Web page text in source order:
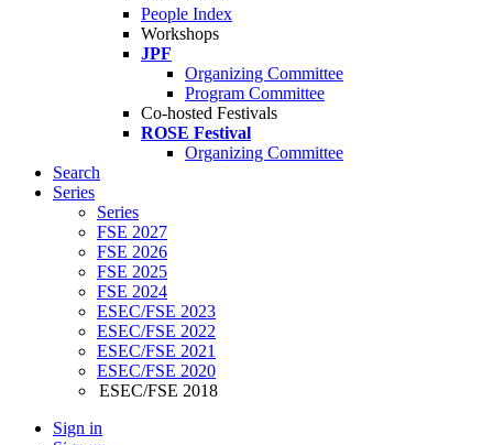
People Index
Workshops
JPF
Organizing Committee
Program Committee
Co-hosted Festivals
ROSE Festival
Organizing Committee
Search
Series
Series
FSE 2027
FSE 2026
FSE 2025
FSE 2024
ESEC/FSE 2023
ESEC/FSE 2022
ESEC/FSE 2021
ESEC/FSE 2020
ESEC/FSE 2018
Sign in